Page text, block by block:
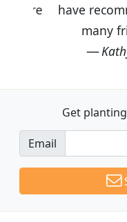
have
many
Kathy
Get
Email